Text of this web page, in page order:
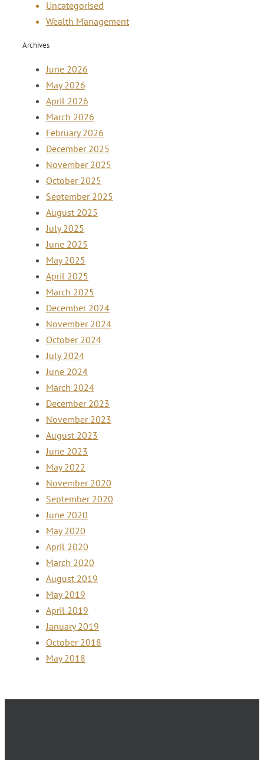
Uncategorised
Wealth Management
Archives
June 2026
May 2026
April 2026
March 2026
February 2026
December 2025
November 2025
October 2025
September 2025
August 2025
July 2025
June 2025
May 2025
April 2025
March 2025
December 2024
November 2024
October 2024
July 2024
June 2024
March 2024
December 2023
November 2023
August 2023
June 2023
May 2022
November 2020
September 2020
June 2020
May 2020
April 2020
March 2020
August 2019
May 2019
April 2019
January 2019
October 2018
May 2018